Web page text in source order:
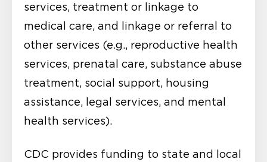
services, treatment or linkage to
medical care, and linkage or referral to
other services (e.g., reproductive health
services, prenatal care, substance abuse
treatment, social support, housing
assistance, legal services, and mental
health services).
CDC provides funding to state and local